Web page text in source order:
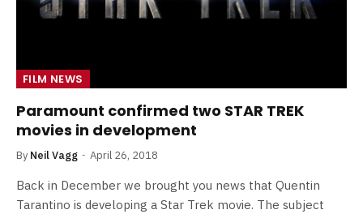
FILM NEWS
Paramount confirmed two STAR TREK
movies in development
By Neil Vagg April 26, 2018
Back in December we brought you news that Quentin
Tarantino is developing a Star Trek movie. The subject